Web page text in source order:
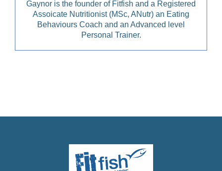
Gaynor is the founder of Fitfish and a Registered
Assoicate Nutritionist (MSc, ANutr) an Eating
Behaviours Coach and an Advanced level
Personal Trainer.